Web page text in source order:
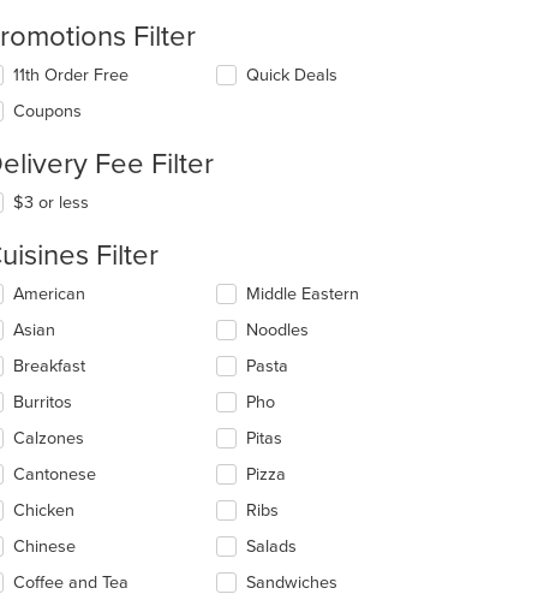
$9
Filter
11th Order Free
Coupons
Quick Deals
Fee Filter
$3 or less
Filter
deselecting
American
Asian
Breakfast
Burritos
Calzones
Cantonese
Chicken
Chinese
Coffee and Tea
Middle Eastern
Noodles
Pasta
Pho
Pitas
Pizza
Ribs
Salads
Sandwiches